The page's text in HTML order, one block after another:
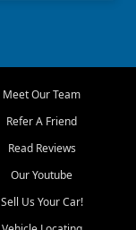
Meet Our Team
Refer A Friend
Read Reviews
Our Youtube
Sell Us Your Car!